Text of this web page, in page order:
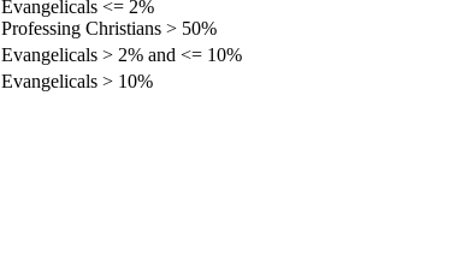
Evangelicals <= 2%
Professing Christians > 50%
Evangelicals > 2% and <= 10%
Evangelicals > 10%